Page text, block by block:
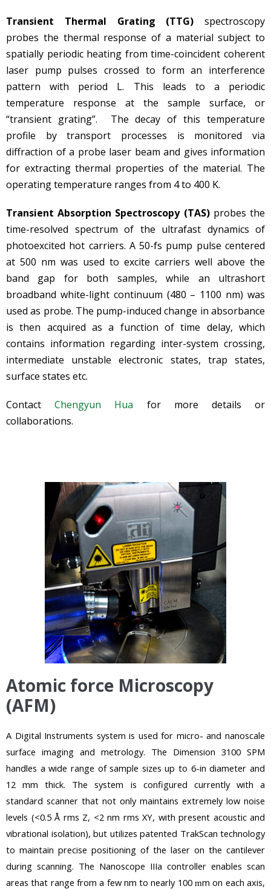
Transient Thermal Grating (TTG) spectroscopy
probes the thermal response of a material subject to
spatially periodic heating from time-coincident coherent
laser pump pulses crossed to form an interference
pattern with period L. This leads to a periodic
temperature response at the sample surface, or
“transient grating”. The decay of this temperature
profile by transport processes is monitored via
diffraction of a probe laser beam and gives information
for extracting thermal properties of the material. The
operating temperature ranges from 4 to 400 K.
Transient Absorption Spectroscopy (TAS) probes the
time-resolved spectrum of the ultrafast dynamics of
photoexcited hot carriers. A 50-fs pump pulse centered
at 500 nm was used to excite carriers well above the
band gap for both samples, while an ultrashort
broadband white-light continuum (480 – 1100 nm) was
used as probe. The pump-induced change in absorbance
is then acquired as a function of time delay, which
contains information regarding inter-system crossing,
intermediate unstable electronic states, trap states,
surface states etc.
ContactChengyun Hua for more details or
collaborations.
Atomic force Microscopy
(AFM)
A Digital Instruments system is used for micro- and nanoscale
surface imaging and metrology. The Dimension 3100 SPM
handles a wide range of sample sizes up to 6-in diameter and
12 mm thick. The system is configured currently with a
standard scanner that not only maintains extremely low noise
levels (<0.5 Å rms Z, <2 nm rms XY, with present acoustic and
vibrational isolation), but utilizes patented TrakScan technology
to maintain precise positioning of the laser on the cantilever
during scanning. The Nanoscope IIIa controller enables scan
areas that range from a few nm to nearly 100mm on each axis,